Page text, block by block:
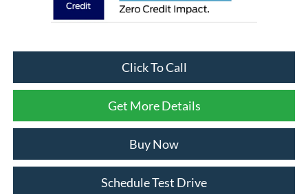
Click To Call
Get More Details
Buy Now
Schedule Test Drive